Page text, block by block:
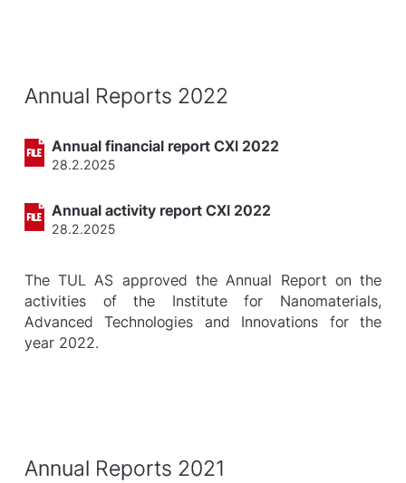
Annual Reports 2022
Annual financial report CXI 2022
28.2.2025
Annual activity report CXI 2022
28.2.2025
The TUL AS approved the Annual Report on the
activities of the Institute for Nanomaterials,
Advanced Technologies and Innovations for the
year 2022.
Annual Reports 2021